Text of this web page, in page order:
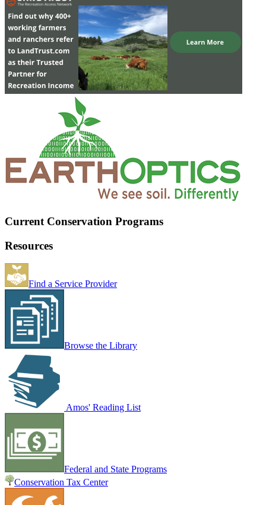
Current Conservation Programs
Resources
Find a Service Provider
Browse the Library
Amos' Reading List
Federal and State Programs
Conservation Tax Center